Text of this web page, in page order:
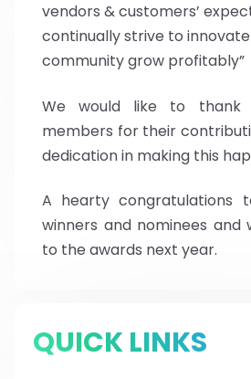
vendors & customers’
continually strive to
community grow profitably”
We would like to thank
members for their
dedication in making this
A hearty congratulations
winners and nominees and
to the awards next year.
QUICK LINKS